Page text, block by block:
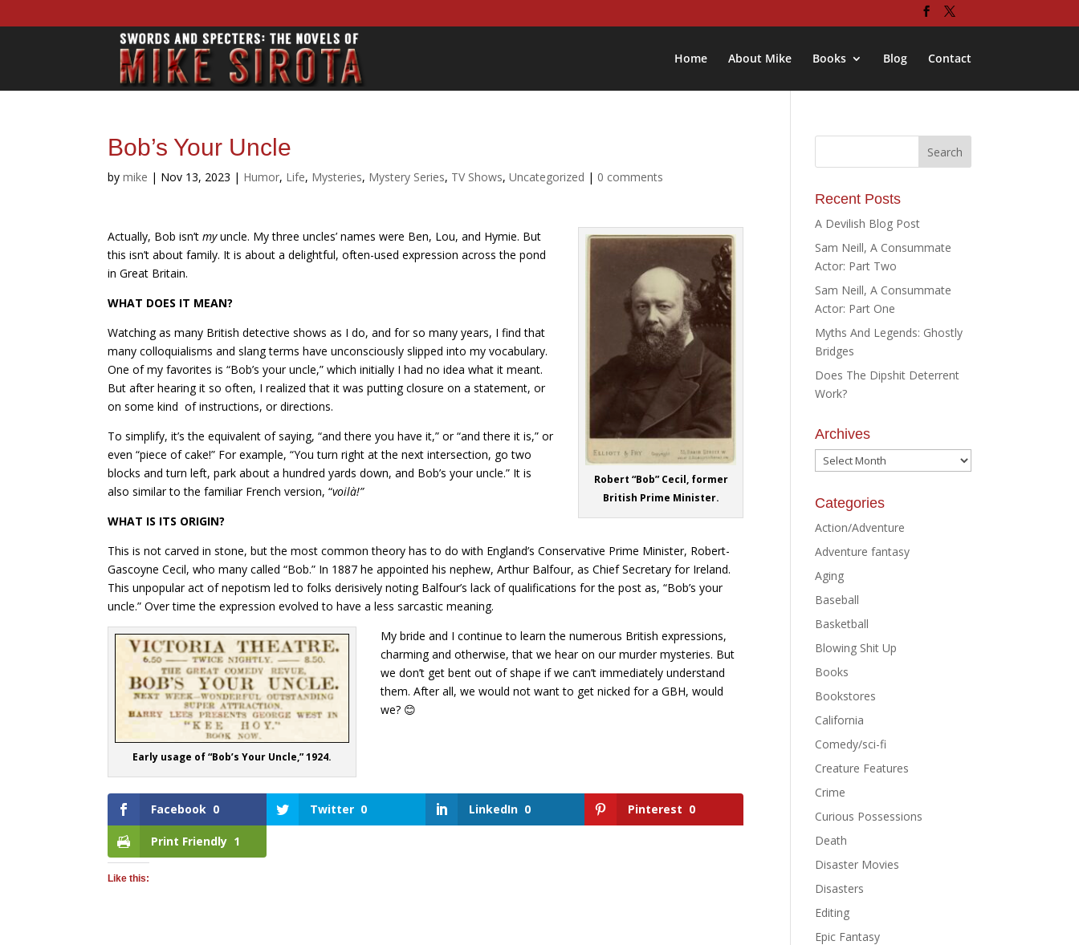
Home About Mike Books Blog Contact
Bob’s Your Uncle
bymike | Nov 13, 2023 | Humor, Life, Mysteries, Mystery Series, TV Shows,Uncategorized | 0 comments
Robert “Bob” Cecil, former
British Prime Minister.
Actually, Bob isn’tmyuncle. My three uncles’ names were Ben, Lou, and Hymie. But
this isn’t about family. It is about a delightful, often-used expression across the pond
in Great Britain.
WHAT DOES IT MEAN?
Watching as many British detective shows as I do, and for so many years, I find that
many colloquialisms and slang terms have unconsciously slipped into my vocabulary.
One of my favorites is “Bob’s your uncle,” which initially I had no idea what it meant.
But after hearing it so often, I realized that it was putting closure on a statement, or
on some kind of instructions, or directions.
To simplify, it’s the equivalent of saying, “and there you have it,” or “and there it is,” or
even “piece of cake!” For example, “You turn right at the next intersection, go two
blocks and turn left, park about a hundred yards down, and Bob’s your uncle.” It is
also similar to the familiar French version, “voilà!”
WHAT IS ITS ORIGIN?
This is not carved in stone, but the most common theory has to do with England’s Conservative Prime Minister, Robert-
Gascoyne Cecil, who many called “Bob.” In 1887 he appointed his nephew, Arthur Balfour, as Chief Secretary for Ireland.
This unpopular act of nepotism led to folks derisively noting Balfour’s lack of qualifications for the post as, “Bob’s your
uncle.” Over time the expression evolved to have a less sarcastic meaning.
Early usage of “Bob’s Your Uncle,” 1924.
My bride and I continue to learn the numerous British expressions,
charming and otherwise, that we hear on our murder mysteries. But
we don’t get bent out of shape if we can’t immediately understand
them. After all, we would not want to get nicked for a GBH, would
we? 😊
Facebook 0 Twitter 0 LinkedIn 0 Pinterest 0
Print Friendly 1
Like this:
Recent Posts
A Devilish Blog Post
Sam Neill, A Consummate
Actor: Part Two
Sam Neill, A Consummate
Actor: Part One
Myths And Legends: Ghostly
Bridges
Does The Dipshit Deterrent
Work?
Archives
Archives
Categories
Action/Adventure
Adventure fantasy
Aging
Baseball
Basketball
Blowing Shit Up
Books
Bookstores
California
Comedy/sci-fi
Creature Features
Crime
Curious Possessions
Death
Disaster Movies
Disasters
Editing
Epic Fantasy